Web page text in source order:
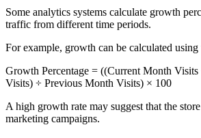
Some analytics systems calculate growth
traffic from different time periods.
For example, growth can be calculated
Growth Percentage = ((Current Month
Visits) ÷ Previous Month Visits) × 100
A high growth rate may suggest that the
marketing campaigns.